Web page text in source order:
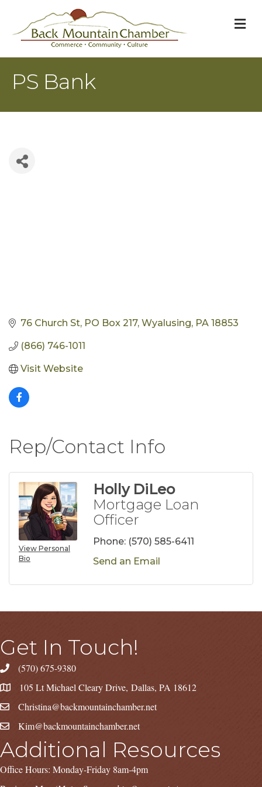
PS Bank
76 Church St PO Box 217 Wyalusing PA 18853
(866) 746-1011
Visit Website
Rep/Contact Info
View Personal
Bio
Holly DiLeo
Mortgage Loan
Officer
Phone: (570) 585-6411
Send an Email
Get In Touch!
(570) 675-9380
105 Lt Michael Cleary Drive, Dallas, PA 18612
Christina@backmountainchamber.net
Kim@backmountainchamber.net
Additional Resources
Office Hours: Monday-Friday 8am-4pm